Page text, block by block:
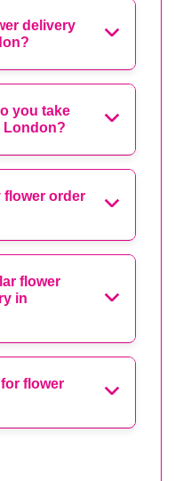
delivery
you take
London?
flower order
flower
in
flower